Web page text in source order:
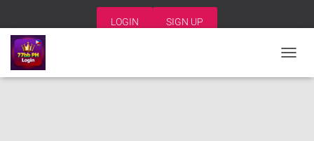
LOGIN SIGN UP
O